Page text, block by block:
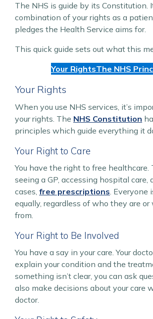
The NHS is guide by its Constitution.
combination of your rights as a
pledges the Health Service aims for.
This quick guide sets out what this
Your RightsThe NHS
Your Rights
When you use NHS services, it’s
your rights. The NHS Constitution
principles which guide everything it
Your Right to Care
You have the right to free healthcare.
seeing a GP, accessing hospital care,
cases, free prescriptions. Everyone
equally, regardless of who they are or
from.
Your Right to Be Involved
You have a say in your care. Your
explain your condition and the
something isn’t clear, you can ask
also make decisions about your care
doctor.